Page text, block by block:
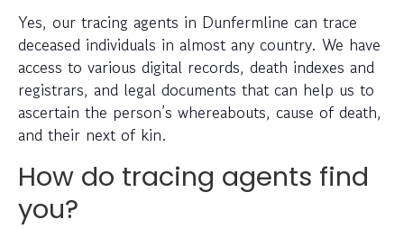
Yes, our tracing agents in Dunfermline can trace
deceased individuals in almost any country. We have
access to various digital records, death indexes and
registrars, and legal documents that can help us to
ascertain the person’s whereabouts, cause of death,
and their next of kin.
How do tracing agents find
you?